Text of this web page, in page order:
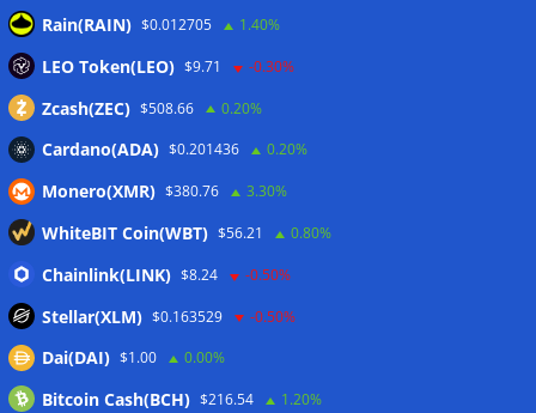
output 07/08/2026
Crypto market maker Wintermute launches US broker-
dealer
Rain(RAIN) $0.012705 1.40%
LEO Token(LEO) $9.71 -0.30%
Zcash(ZEC) $508.66 0.20%
Cardano(ADA) $0.201436 0.20%
Monero(XMR) $380.76 3.30%
WhiteBIT Coin(WBT) $56.21 0.80%
Chainlink(LINK) $8.24 -0.50%
Stellar(XLM) $0.163529 -0.50%
Dai(DAI) $1.00 0.00%
Bitcoin Cash(BCH) $216.54 1.20%